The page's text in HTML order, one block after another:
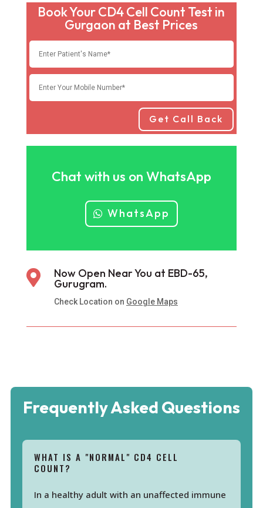
Book Your CD4 Cell Count Test in
Gurgaon at Best Prices
Get Call Back
Chat with us on WhatsApp
WhatsApp
 Now Open Near You at EBD-65,
Gurugram.
Check Location on Google Maps
Frequently Asked Questions
WHAT IS A "NORMAL" CD4 CELL
COUNT?
In a healthy adult with an unaffected immune